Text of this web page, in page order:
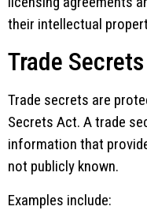
their intellectual
Trade
Trade secrets are
Secrets Act. A trade
information that
not publicly known.
Examples include: